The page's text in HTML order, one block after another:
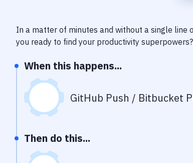
In a matter of minutes and without a single line
you ready to find your productivity superpowers?
When this happens...
GitHub Push / Bitbucket
Then do this...